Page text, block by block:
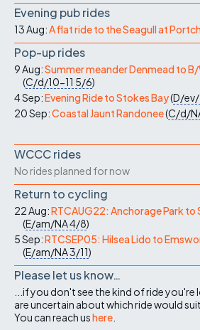
Evening pub rides
13 Aug:A flat ride to the Seagull at
Pop-up rides
9 Aug:Summer meander Denmead to
(C/d/10-11 5/6)
4 Sep:Evening Ride to Stokes Bay(D/
20 Sep:Coastal Jaunt Randonee(C/d/
WCCC rides
No rides planned for now
Return to cycling
22 Aug:RTCAUG22: Anchorage Park
(E/am/NA4/8)
5 Sep:RTCSEP05: Hilsea Lido to
(E/am/NA3/11)
Please let us know…
...if you don't see the kind of ride
are uncertain about which ride would
You can reach ushere